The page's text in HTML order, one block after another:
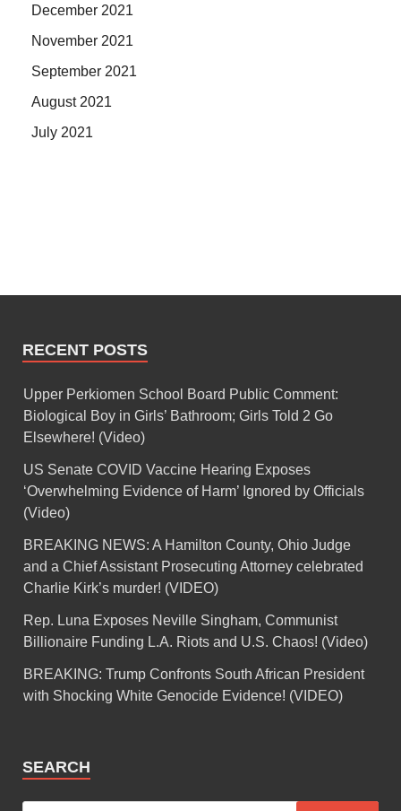
December 2021
November 2021
September 2021
August 2021
July 2021
RECENT POSTS
Upper Perkiomen School Board Public Comment:
Biological Boy in Girls’ Bathroom; Girls Told 2 Go
Elsewhere! (Video)
US Senate COVID Vaccine Hearing Exposes
‘Overwhelming Evidence of Harm’ Ignored by Officials
(Video)
BREAKING NEWS: A Hamilton County, Ohio Judge
and a Chief Assistant Prosecuting Attorney celebrated
Charlie Kirk’s murder! (VIDEO)
Rep. Luna Exposes Neville Singham, Communist
Billionaire Funding L.A. Riots and U.S. Chaos! (Video)
BREAKING: Trump Confronts South African President
with Shocking White Genocide Evidence! (VIDEO)
SEARCH